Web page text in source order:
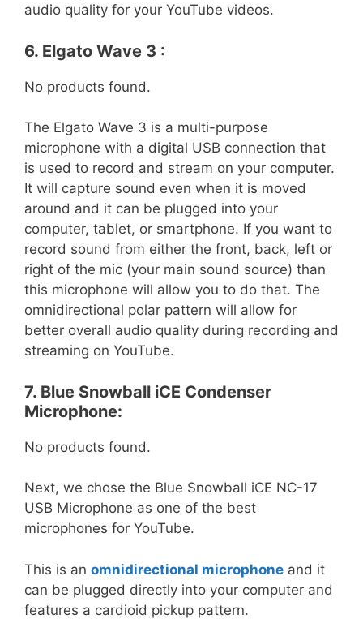
audio quality for your YouTube videos.
6. Elgato Wave 3 :
No products found.
The Elgato Wave 3 is a multi-purpose
microphone with a digital USB connection that
is used to record and stream on your computer.
It will capture sound even when it is moved
around and it can be plugged into your
computer, tablet, or smartphone. If you want to
record sound from either the front, back, left or
right of the mic (your main sound source) than
this microphone will allow you to do that. The
omnidirectional polar pattern will allow for
better overall audio quality during recording and
streaming on YouTube.
7. Blue Snowball iCE Condenser
Microphone:
No products found.
Next, we chose the Blue Snowball iCE NC-17
USB Microphone as one of the best
microphones for YouTube.
This is an omnidirectional microphone and it
can be plugged directly into your computer and
features a cardioid pickup pattern.